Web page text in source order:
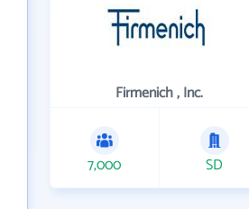
Firmenich , Inc.
7,000 SD